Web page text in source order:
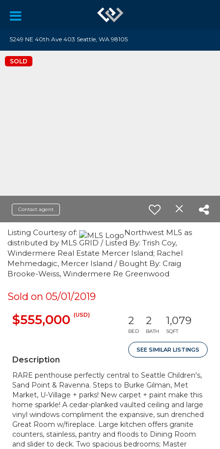
5249 NE 40th Ave 403 Seattle, WA 98105
SOLD
Contact agent
Listing Courtesy of:
Northwest MLS as
distributed by MLS GRID / Listed By: Trish Coy,
Windermere Real Estate Mercer Island; Rachel
Mehmedagic, Mercer Island / Bought By: Craig
Brooke-Weiss, Windermere Re Greenwood
Sold on 05/01/2019
$555,000 (USD) 2
BED
2
BATH
1,079
SQFT
SEE SIMILAR LISTINGS
Description
RARE penthouse perfectly central to Seattle Children's,
Sand Point & Ravenna. Steps to Burke Gilman, Met
Market, U-Village + parks! New carpet + paint make this
home sparkle! A cedar-planked vaulted ceiling and large
vinyl windows compliment the expansive, sun drenched
Great Room w/fireplace. Large kitchen offers granite
counters, stainless, pantry and floods to Dining Room
and slider to deck. Two spacious bedrooms; Master